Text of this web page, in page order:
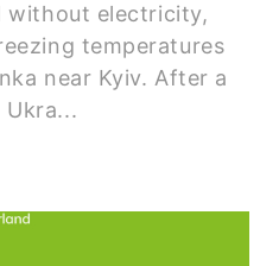
without electricity,
temperatures
near Kyiv. After a